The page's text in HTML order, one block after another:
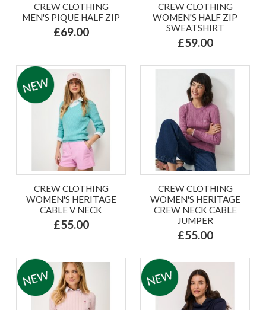
CREW CLOTHING
MEN'S PIQUE HALF ZIP
£69.00
CREW CLOTHING
WOMEN'S HALF ZIP
SWEATSHIRT
£59.00
CREW CLOTHING
WOMEN'S HERITAGE
CABLE V NECK
£55.00
CREW CLOTHING
WOMEN'S HERITAGE
CREW NECK CABLE
JUMPER
£55.00